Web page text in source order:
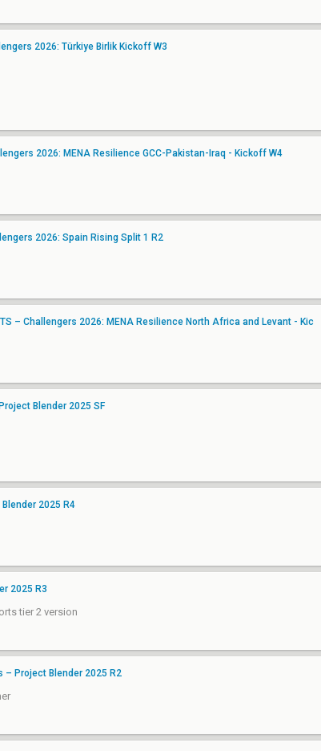
2026: Türkiye Birlik Kickoff W3
2026: MENA Resilience GCC-Pakistan-Iraq - Kickoff W4
2026: Spain Rising Split 1 R2
– Challengers 2026: MENA Resilience North Africa and Levant - Kic
Blender 2025 SF
2025 R4
2025 R3
tier 2 version
– Project Blender 2025 R2